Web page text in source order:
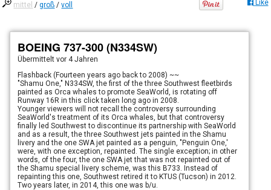
mittel /groß /voll Like
BOEING 737-300 (N334SW)
Übermitteltvor 4 Jahren
Flashback (Fourteen years ago back to 2008) ~~
"Shamu One," N334SW, the first of the three Southwest fleetbirds
painted as Orca whales to promote SeaWorld, is rotating off
Runway 16R in this click taken long ago in 2008.
Younger viewers will not recall the controversy surrounding
SeaWorld's treatment of its Orca whales, but that controversy
finally led Southwest to discontinue its partnership with SeaWorld
and as a result, the three Southwest jets painted in the Shamu
livery and the one SWA jet painted as a penguin, "Penguin One,'
were, with one exception, repainted. The single exception; in other
words, of the four, the one SWA jet that was not repainted out of
the Shamu special livery scheme, was this B733. Instead of
repainting this one, Southwest retired it to KTUS (Tucson) in 2012.
Two years later, in 2014, this one was b/u.